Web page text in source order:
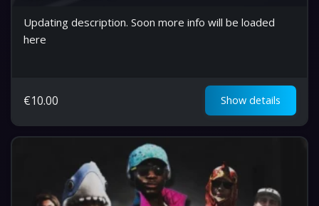
Updating description. Soon more info will be loaded
here
€10.00 Show details